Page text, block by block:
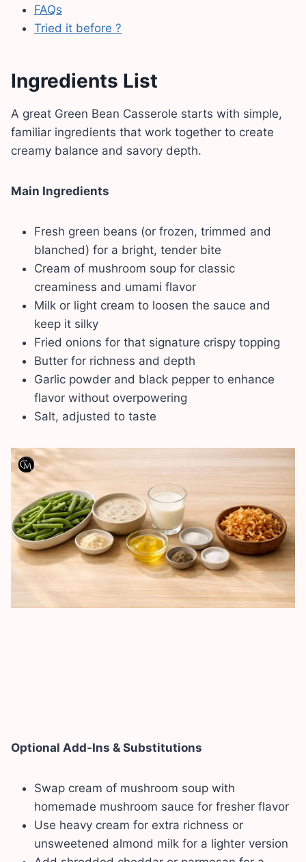
FAQs
Tried it before ?
Ingredients List
A great Green Bean Casserole starts with simple,
familiar ingredients that work together to create
creamy balance and savory depth.
Main Ingredients
Fresh green beans (or frozen, trimmed and
blanched) for a bright, tender bite
Cream of mushroom soup for classic
creaminess and umami flavor
Milk or light cream to loosen the sauce and
keep it silky
Fried onions for that signature crispy topping
Butter for richness and depth
Garlic powder and black pepper to enhance
flavor without overpowering
Salt, adjusted to taste
Optional Add-Ins & Substitutions
Swap cream of mushroom soup with
homemade mushroom sauce for fresher flavor
Use heavy cream for extra richness or
unsweetened almond milk for a lighter version